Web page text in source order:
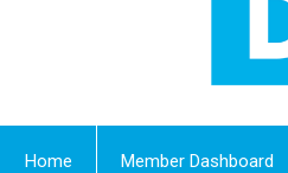
Home Member Dashboard